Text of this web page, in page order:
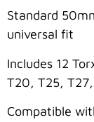
Standard
universal fit
Includes 12
T20, T25,
Compatible